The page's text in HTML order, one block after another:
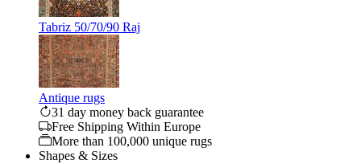
Tabriz 50/70/90 Raj
Antique rugs
31 day money back guarantee
Free Shipping Within Europe
More than 100,000 unique rugs
Shapes & Sizes